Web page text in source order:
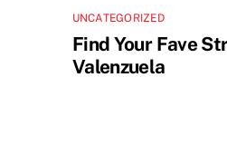
UNCATEGORIZED
Find Your Fave
Valenzuela